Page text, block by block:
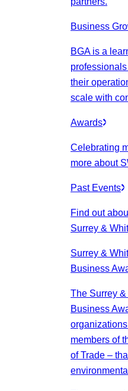
Business
BGA is a
their
scale with
Awards
Celebrating
more about
Past Events
Find out
Surrey &
Surrey &
Business
The Surrey
Business
members of
of Trade –